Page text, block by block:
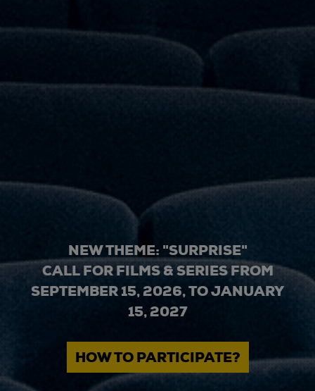
NEW THEME: "SURPRISE"
CALL FOR FILMS & SERIES FROM
SEPTEMBER 15, 2026, TO JANUARY
15, 2027
HOW TO PARTICIPATE?